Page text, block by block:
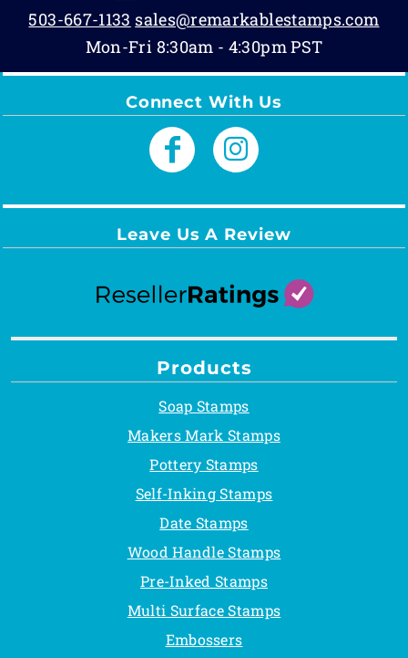
503-667-1133 sales@remarkablestamps.com
Mon-Fri 8:30am - 4:30pm PST
Connect With Us
Leave Us A Review
Products
Soap Stamps
Makers Mark Stamps
Pottery Stamps
Self-Inking Stamps
Date Stamps
Wood Handle Stamps
Pre-Inked Stamps
Multi Surface Stamps
Embossers